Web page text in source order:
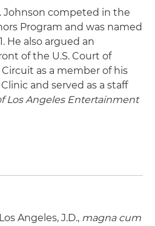
Johnson competed in the
Program and was named
He also argued an
of the U.S. Court of
as a member of his
and served as a staff
Los Angeles Entertainment
Angeles, J.D., magna cum